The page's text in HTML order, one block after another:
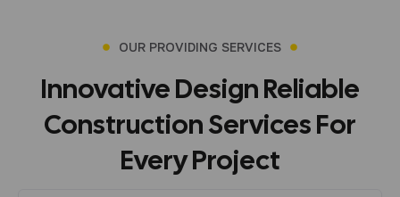
OUR PROVIDING SERVICES
InnovativeDesignReliable
ConstructionServicesFor
EveryProject